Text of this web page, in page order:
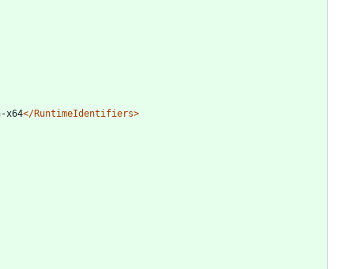
x64</RuntimeIdentifiers>